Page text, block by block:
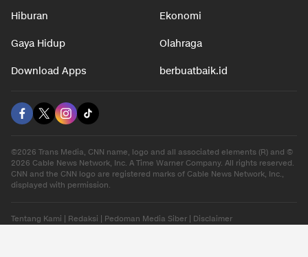
Hiburan Ekonomi
Gaya Hidup Olahraga
Download Apps berbuatbaik.id
©2026 Trans Media, CNN name, logo and all associated elements (R) and ©
2026 Cable News Network, Inc. A Time Warner Company. All rights reserved.
CNN and the CNN logo are registered marks of Cable News Network, Inc.,
displayed with permission.
Tentang Kami Redaksi Pedoman Media Siber Disclaimer